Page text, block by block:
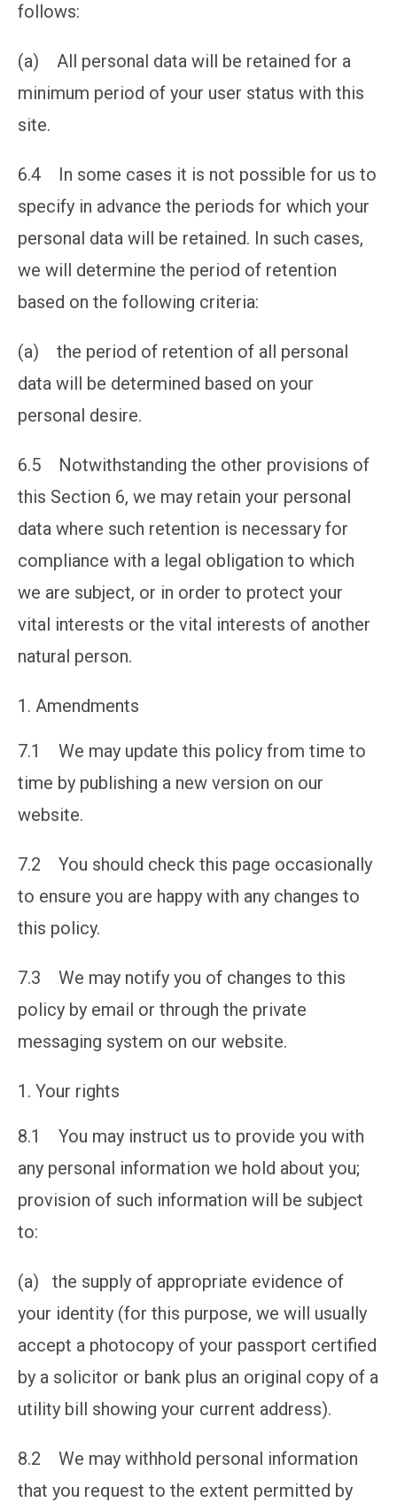
follows:
(a) All personal data will be retained for a
minimum period of your user status with this
site.
6.4 In some cases it is not possible for us to
specify in advance the periods for which your
personal data will be retained. In such cases,
we will determine the period of retention
based on the following criteria:
(a) the period of retention of all personal
data will be determined based on your
personal desire.
6.5 Notwithstanding the other provisions of
this Section 6, we may retain your personal
data where such retention is necessary for
compliance with a legal obligation to which
we are subject, or in order to protect your
vital interests or the vital interests of another
natural person.
Amendments
7.1 We may update this policy from time to
time by publishing a new version on our
website.
7.2 You should check this page occasionally
to ensure you are happy with any changes to
this policy.
7.3 We may notify you of changes to this
policy by email or through the private
messaging system on our website.
Your rights
8.1 You may instruct us to provide you with
any personal information we hold about you;
provision of such information will be subject
to:
(a) the supply of appropriate evidence of
your identity (for this purpose, we will usually
accept a photocopy of your passport certified
by a solicitor or bank plus an original copy of a
utility bill showing your current address).
8.2 We may withhold personal information
that you request to the extent permitted by